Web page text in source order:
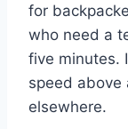
for
who need a
five minutes.
speed above
elsewhere.